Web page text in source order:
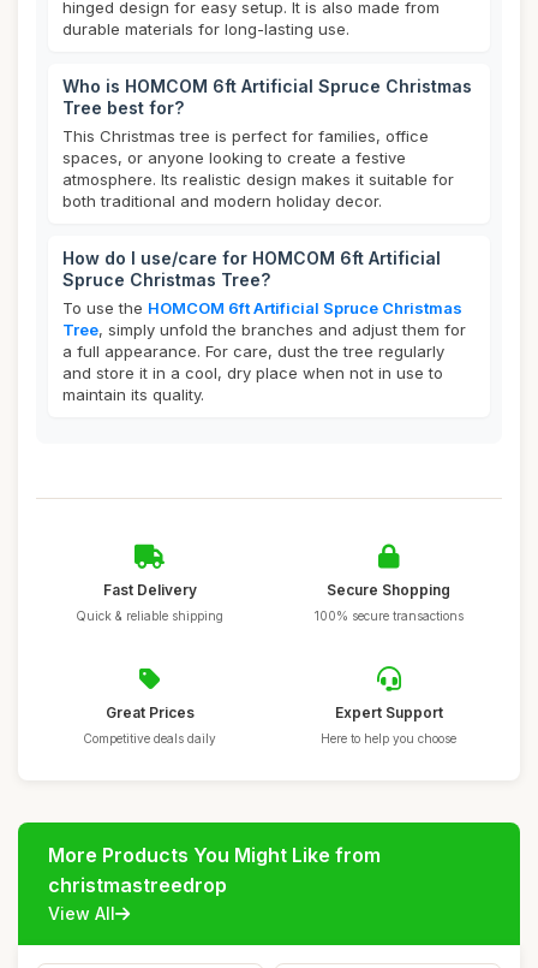
hinged design for easy setup. It is also made from
durable materials for long-lasting use.
Who is HOMCOM 6ft Artificial Spruce Christmas
Tree best for?
This Christmas tree is perfect for families, office
spaces, or anyone looking to create a festive
atmosphere. Its realistic design makes it suitable for
both traditional and modern holiday decor.
How do I use/care for HOMCOM 6ft Artificial
Spruce Christmas Tree?
To use the HOMCOM 6ft Artificial Spruce Christmas
Tree, simply unfold the branches and adjust them for
a full appearance. For care, dust the tree regularly
and store it in a cool, dry place when not in use to
maintain its quality.
Fast Delivery
Quick & reliable shipping
Secure Shopping
100% secure transactions
Great Prices
Competitive deals daily
Expert Support
Here to help you choose
More Products You Might Like from
christmastreedrop
View All